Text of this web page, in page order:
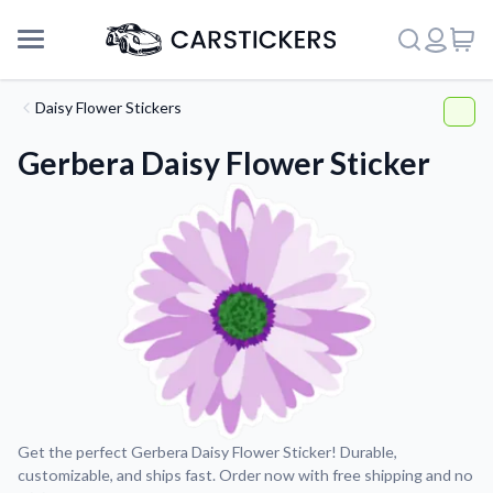
About Us
Daisy Flower Stickers
Gerbera Daisy Flower Sticker
Get the perfect Gerbera Daisy Flower Sticker! Durable,
customizable, and ships fast. Order now with free shipping and no